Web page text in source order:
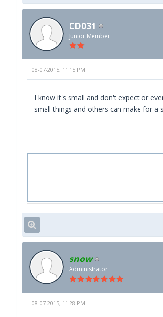
CD031
Junior Member
08-07-2015, 11:15 PM
I know it's small and don't expect or
small things and others can make for a
snow
Administrator
08-07-2015, 11:28 PM